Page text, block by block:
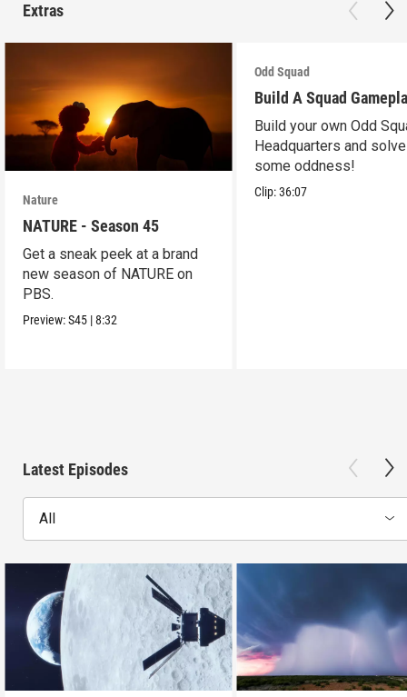
Extras
Nature
NATURE - Season 45
Get a sneak peek at a brand
new season of NATURE on
PBS.
Preview:S45 |8:32
Odd Squad
Build A Squad
Build your own Odd
Headquarters and solve
some oddness!
Clip:36:07
Latest Episodes
All